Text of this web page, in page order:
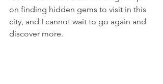
on finding hidden gems to visit in this
city, and I cannot wait to go again and
discover more.